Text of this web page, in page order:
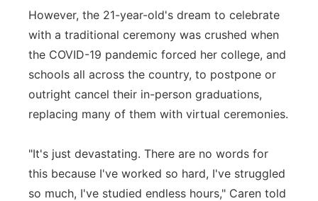
However, the 21-year-old's dream to celebrate
with a traditional ceremony was crushed when
the COVID-19 pandemic forced her college, and
schools all across the country, to postpone or
outright cancel their in-person graduations,
replacing many of them with virtual ceremonies.
"It's just devastating. There are no words for
this because I've worked so hard, I've struggled
so much, I've studied endless hours," Caren told